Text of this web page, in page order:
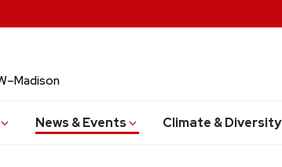
News & Events Climate & Diversity